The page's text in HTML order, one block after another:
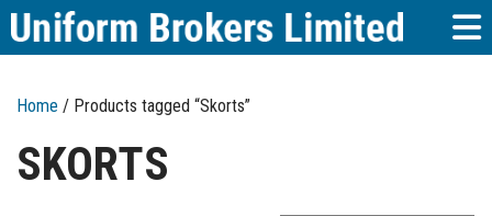
Home / Products tagged “Skorts”
SKORTS